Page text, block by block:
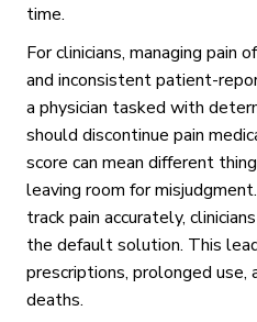
time.
For clinicians, managing pain
and inconsistent patient-
a physician tasked with
should discontinue pain
score can mean different
leaving room for
track pain accurately,
the default solution. This
prescriptions, prolonged use,
deaths.